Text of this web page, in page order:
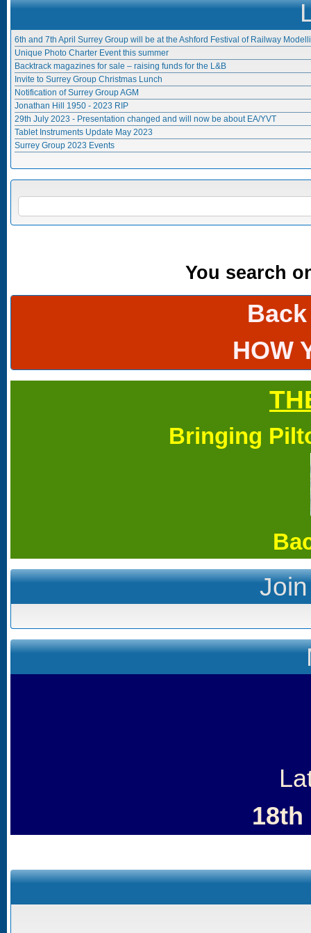
6th and 7th April Surrey Group will be at the Ashford Festival of Railway
Unique Photo Charter Event this summer
Backtrack magazines for sale – raising funds for the L&B
Invite to Surrey Group Christmas Lunch
Notification of Surrey Group AGM
Jonathan Hill 1950 - 2023 RIP
29th July 2023 - Presentation changed and will now be about EA/YVT
Tablet Instruments Update May 2023
Surrey Group 2023 Events
Search form
You search
HOW
Bringing